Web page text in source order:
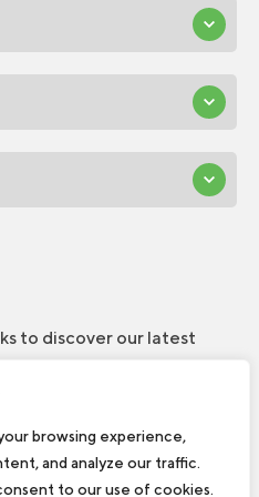
browsing experience,
and analyze our traffic.
to our use of cookies.
to discover our latest